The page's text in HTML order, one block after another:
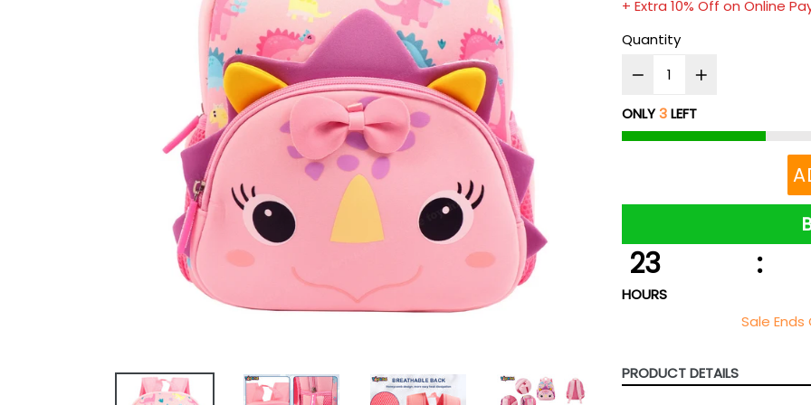
+ Extra 10% Off on Online
Quantity
ONLY3LEFT
23 :
HOURS
Sale
PRODUCT DETAILS